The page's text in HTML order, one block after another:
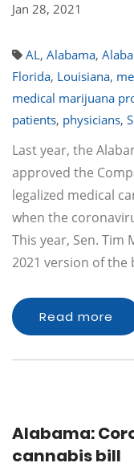
Jan 28, 2021
AL, Alabama,
Florida, Louisiana,
medical marijuana
patients, physicians,
Last year, the
approved the
legalized medical
when the
This year, Sen. Tim
2021 version of the
Read more
Alabama:
cannabis bill